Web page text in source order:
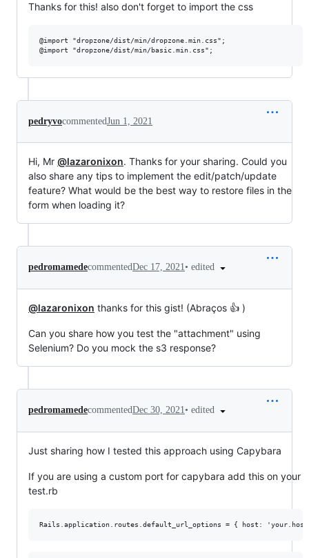
Thanks for this! also don't forget to import the css
@import "dropzone/dist/min/dropzone.min.css";
pedryvocommentedJun 1, 2021
Hi, Mr @lazaronixon. Thanks for your sharing. Could you
also share any tips to implement the edit/patch/update
feature? What would be the best way to restore files in the
form when loading it?
pedromamedecommentedDec 17, 2021• edited
@lazaronixon thanks for this gist! (Abraços 👍 )
Can you share how you test the "attachment" using
Selenium? Do you mock the s3 response?
pedromamedecommentedDec 30, 2021• edited
Just sharing how I tested this approach using Capybara
If you are using a custom port for capybara add this on your
test.rb